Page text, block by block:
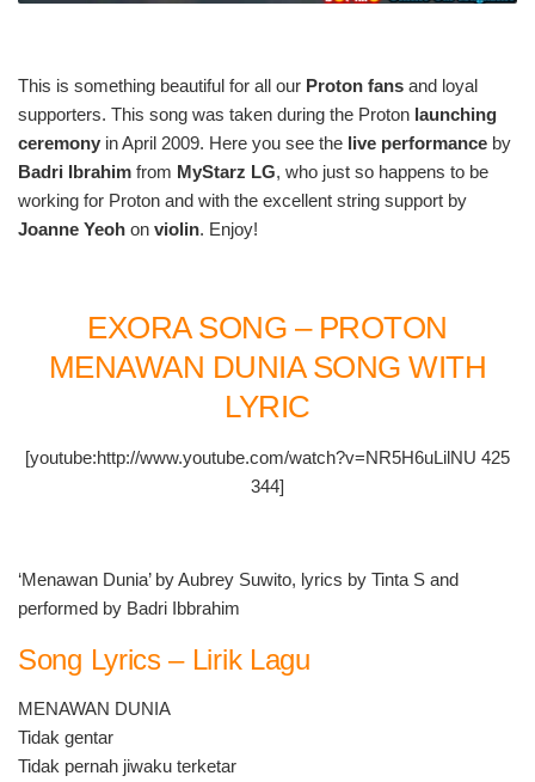
This is something beautiful for all our Proton fans and loyal
supporters. This song was taken during the Proton launching
ceremony in April 2009. Here you see the live performance by
Badri Ibrahim from MyStarz LG, who just so happens to be
working for Proton and with the excellent string support by
Joanne Yeoh on violin. Enjoy!
EXORA SONG – PROTON
MENAWAN DUNIA SONG WITH
LYRIC
[youtube:http://www.youtube.com/watch?v=NR5H6uLilNU 425
344]
‘Menawan Dunia’ by Aubrey Suwito, lyrics by Tinta S and
performed by Badri Ibbrahim
Song Lyrics – Lirik Lagu
MENAWAN DUNIA
Tidak gentar
Tidak pernah jiwaku terketar